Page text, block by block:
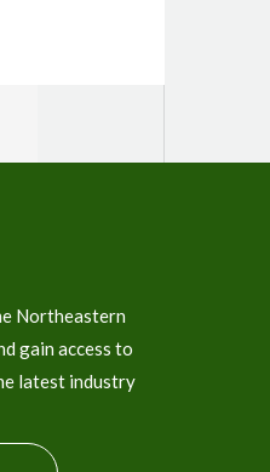
Northeastern
gain access to
latest industry